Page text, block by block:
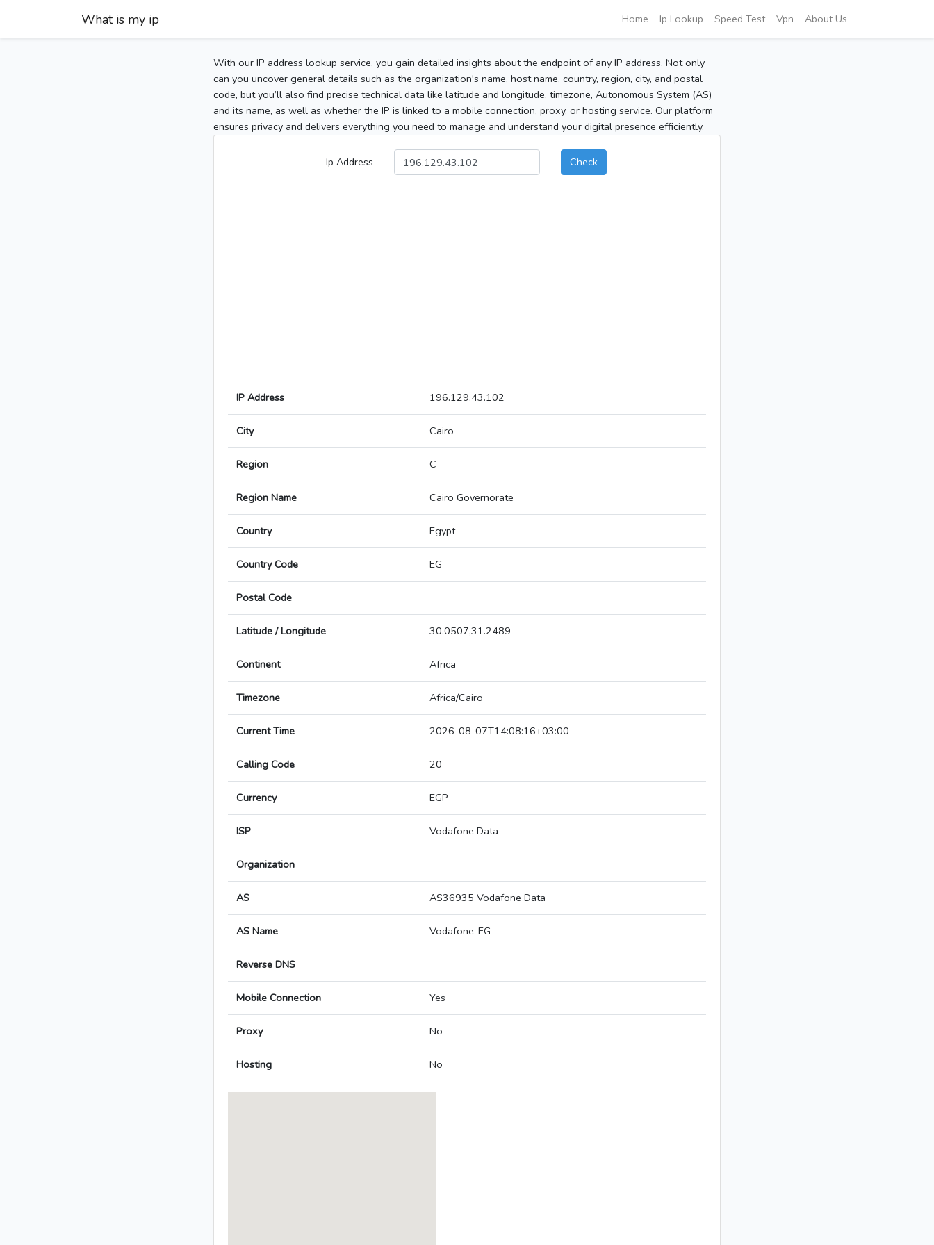
What is my ip Home Ip Lookup Speed Test Vpn About Us
With our IP address lookup service, you gain detailed insights about the endpoint of any IP address. Not only
can you uncover general details such as the organization's name, host name, country, region, city, and postal
code, but you’ll also find precise technical data like latitude and longitude, timezone, Autonomous System (AS)
and its name, as well as whether the IP is linked to a mobile connection, proxy, or hosting service. Our platform
ensures privacy and delivers everything you need to manage and understand your digital presence efficiently.
Ip Address Check
IP Address 196.129.43.102
City Cairo
Region C
Region Name Cairo Governorate
Country Egypt
Country Code EG
Postal Code
Latitude / Longitude 30.0507,31.2489
Continent Africa
Timezone Africa/Cairo
Current Time 2026-08-07T14:08:16+03:00
Calling Code 20
Currency EGP
ISP Vodafone Data
Organization
AS AS36935 Vodafone Data
AS Name Vodafone-EG
Reverse DNS
Mobile Connection Yes
Proxy No
Hosting No